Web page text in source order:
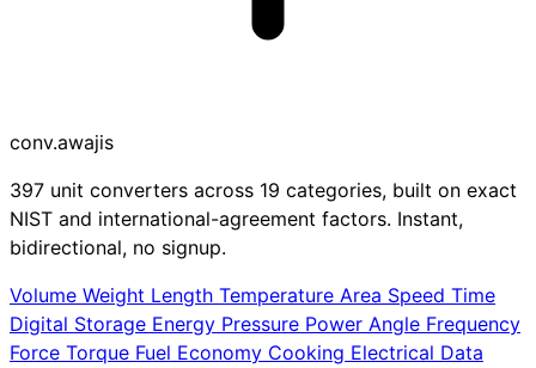
conv.awajis
397 unit converters across 19 categories, built on exact
NIST and international-agreement factors. Instant,
bidirectional, no signup.
Volume Weight Length Temperature Area Speed Time
Digital Storage Energy Pressure Power Angle Frequency
Force Torque Fuel Economy Cooking Electrical Data